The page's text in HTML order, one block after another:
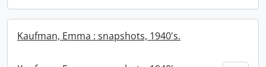
Kaufman, Emma : snapshots, 1940's.